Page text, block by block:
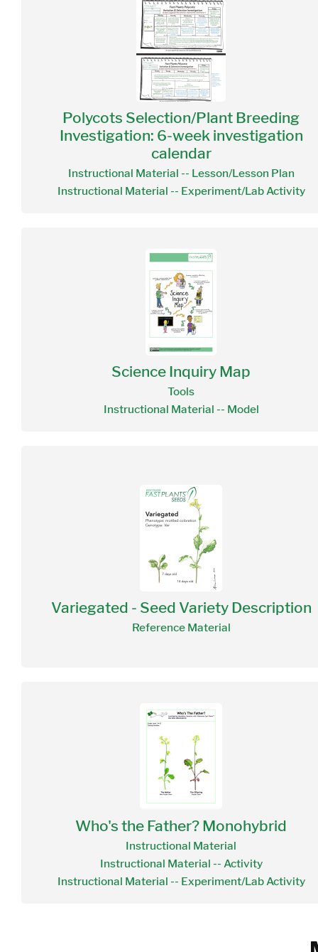
Polycots Selection/Plant Breeding
Investigation: 6-week investigation
calendar
Instructional Material -- Lesson/Lesson Plan
Instructional Material -- Experiment/Lab Activity
Science Inquiry Map
Tools
Instructional Material -- Model
Variegated - Seed Variety Description
Reference Material
Who's the Father? Monohybrid
Instructional Material
Instructional Material -- Activity
Instructional Material -- Experiment/Lab Activity